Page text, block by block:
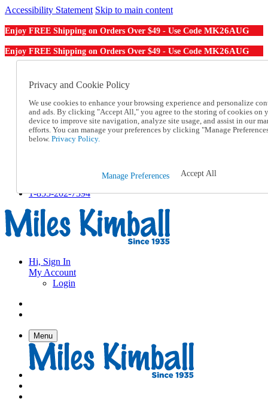
Accessibility Statement Skip to main content
Enjoy FREE Shipping on Orders Over $49 - Use Code MK26AUG
Enjoy FREE Shipping on Orders Over $49 - Use Code MK26AUG
Order From a Catalog
Help
Talk to one of our experts:
1-855-202-7394
Help and Frequently Asked Questions
Track an Order
1-855-202-7394
Hi, Sign In
My Account
Login
Menu
Privacy and Cookie Policy
We use cookies to enhance your browsing experience and personalize
and ads. By clicking "Accept All," you agree to the storing of cookies on
device to improve site navigation, analyze site usage, and assist in our
efforts. You can manage your preferences by clicking "Manage
below. Privacy Policy.
Manage Preferences Accept All